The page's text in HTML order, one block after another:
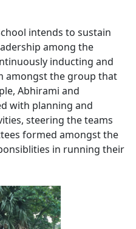
intends to sustain
among the
inducting and
amongst the group that
Abhirami and
with planning and
steering the teams
formed amongst the
in running their